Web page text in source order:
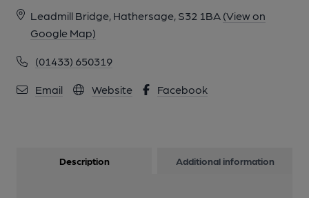
Leadmill Bridge, Hathersage, S32 1BA (View on
Google Map)
(01433) 650319
Email Website Facebook
Description Additional information